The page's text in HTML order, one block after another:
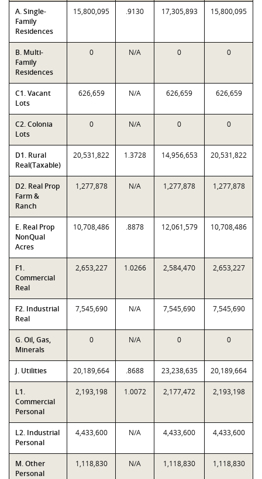
A. Single-
Family
Residences
15,800,095 .9130 17,305,893 15,800,095
B. Multi-
Family
Residences
0 N/A 0 0
C1. Vacant
Lots
626,659 N/A 626,659 626,659
C2. Colonia
Lots
0 N/A 0 0
D1. Rural
Real(Taxable)
20,531,822 1.3728 14,956,653 20,531,822
D2. Real Prop
Farm &
Ranch
1,277,878 N/A 1,277,878 1,277,878
E. Real Prop
NonQual
Acres
10,708,486 .8878 12,061,579 10,708,486
F1.
Commercial
Real
2,653,227 1.0266 2,584,470 2,653,227
F2. Industrial
Real
7,545,690 N/A 7,545,690 7,545,690
G. Oil, Gas,
Minerals
0 N/A 0 0
J. Utilities 20,189,664 .8688 23,238,635 20,189,664
L1.
Commercial
Personal
2,193,198 1.0072 2,177,472 2,193,198
L2. Industrial
Personal
4,433,600 N/A 4,433,600 4,433,600
M. Other
Personal
1,118,830 N/A 1,118,830 1,118,830